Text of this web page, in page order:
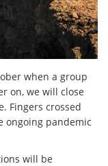
when a group
on, we will close
Fingers crossed
ongoing pandemic
will be